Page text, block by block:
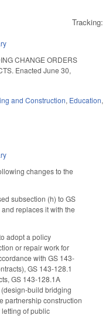
Tracking:
CHANGE ORDERS
Enacted June 30,
and Construction, Education,
changes to the
subsection (h) to GS
replaces it with the
adopt a policy
or repair work for
with GS 143-
GS 143-128.1
GS 143-128.1A
build bridging
partnership construction
of public